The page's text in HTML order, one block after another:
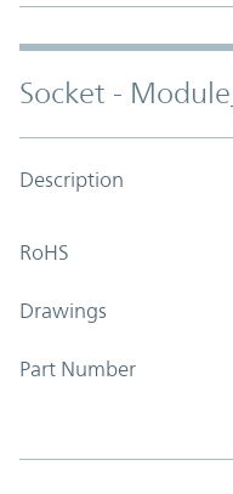
Socket -
Description
RoHS
Drawings
Part Number